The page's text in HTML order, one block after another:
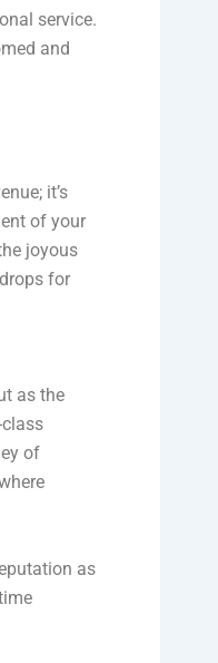
service.
and
it’s
of your
joyous
for
as the
of
as